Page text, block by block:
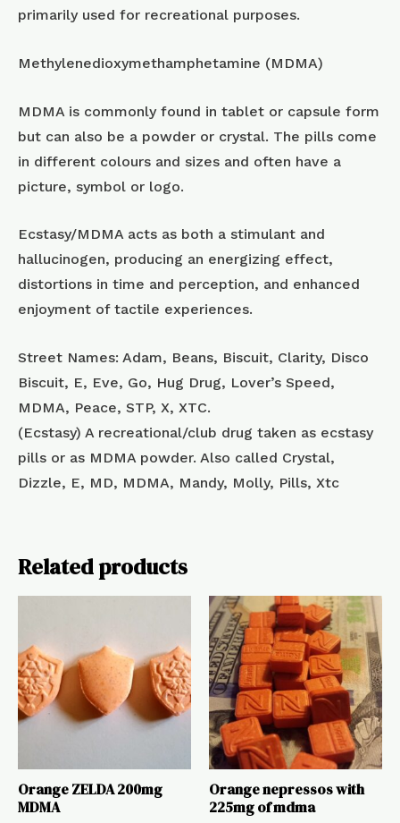
primarily used for recreational purposes.
Methylenedioxymethamphetamine (MDMA)
MDMA is commonly found in tablet or capsule form
but can also be a powder or crystal. The pills come
in different colours and sizes and often have a
picture, symbol or logo.
Ecstasy/MDMA acts as both a stimulant and
hallucinogen, producing an energizing effect,
distortions in time and perception, and enhanced
enjoyment of tactile experiences.
Street Names: Adam, Beans, Biscuit, Clarity, Disco
Biscuit, E, Eve, Go, Hug Drug, Lover’s Speed,
MDMA, Peace, STP, X, XTC.
(Ecstasy) A recreational/club drug taken as ecstasy
pills or as MDMA powder. Also called Crystal,
Dizzle, E, MD, MDMA, Mandy, Molly, Pills, Xtc
Related products
Orange ZELDA 200mg
MDMA
Orange nepressos with
225mg of mdma